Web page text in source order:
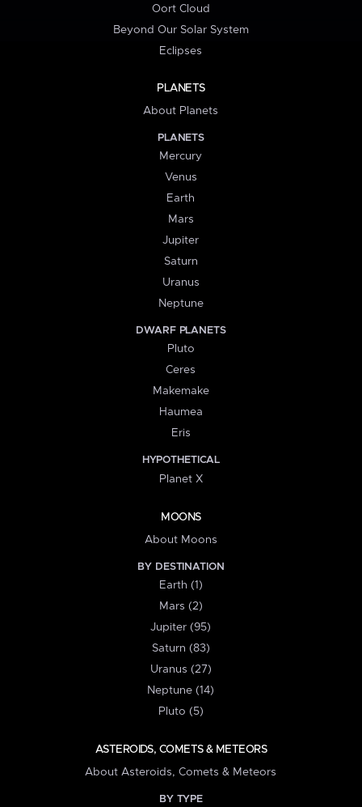
Oort Cloud
Beyond Our Solar System
Eclipses
PLANETS
About Planets
PLANETS
Mercury
Venus
Earth
Mars
Jupiter
Saturn
Uranus
Neptune
DWARF PLANETS
Pluto
Ceres
Makemake
Haumea
Eris
HYPOTHETICAL
Planet X
MOONS
About Moons
BY DESTINATION
Earth (1)
Mars (2)
Jupiter (95)
Saturn (83)
Uranus (27)
Neptune (14)
Pluto (5)
ASTEROIDS, COMETS & METEORS
About Asteroids, Comets & Meteors
BY TYPE